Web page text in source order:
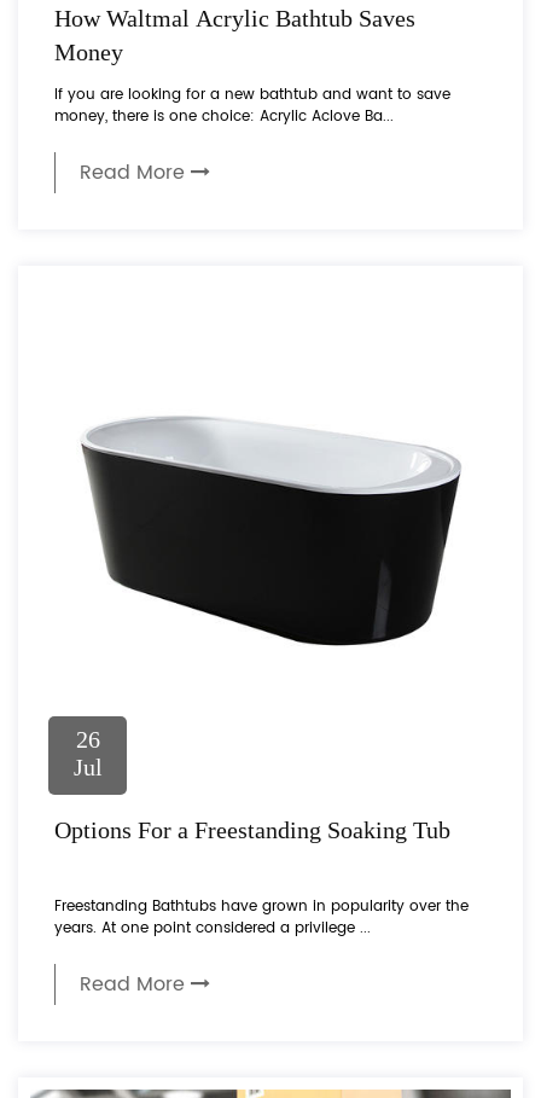
How Waltmal Acrylic Bathtub Saves
Money
If you are looking for a new bathtub and want to save
money, there is one choice: Acrylic Aclove Ba...
Read More
26
Jul
Options For a Freestanding Soaking Tub
Freestanding Bathtubs have grown in popularity over the
years. At one point considered a privilege ...
Read More